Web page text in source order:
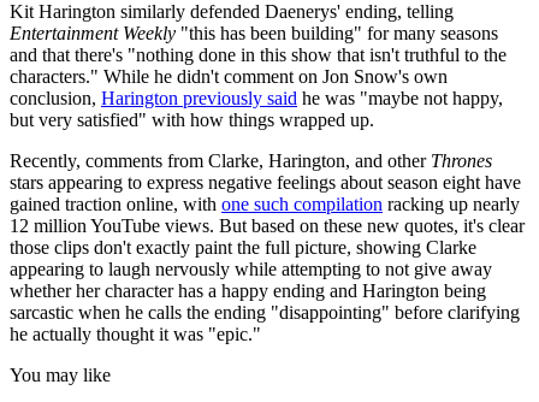
Kit Harington similarly defended Daenerys' ending, telling
Entertainment Weekly "this has been building" for many seasons
and that there's "nothing done in this show that isn't truthful to the
characters." While he didn't comment on Jon Snow's own
conclusion, Harington previously said he was "maybe not happy,
but very satisfied" with how things wrapped up.
Recently, comments from Clarke, Harington, and other Thrones
stars appearing to express negative feelings about season eight have
gained traction online, with one such compilation racking up nearly
12 million YouTube views. But based on these new quotes, it's clear
those clips don't exactly paint the full picture, showing Clarke
appearing to laugh nervously while attempting to not give away
whether her character has a happy ending and Harington being
sarcastic when he calls the ending "disappointing" before clarifying
he actually thought it was "epic."
You may like